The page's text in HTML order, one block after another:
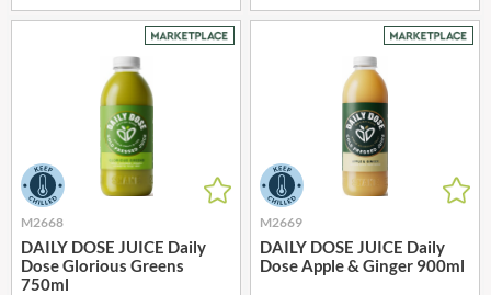
M2668
DAILY DOSE JUICE Daily
Dose Glorious Greens
750ml
M2669
DAILY DOSE JUICE Daily
Dose Apple & Ginger 900ml